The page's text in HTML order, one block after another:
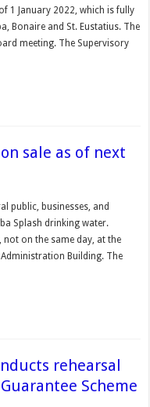
1 January 2022, which is fully
Bonaire and St. Eustatius. The
meeting. The Supervisory
sale as of next
public, businesses, and
Splash drinking water.
on the same day, at the
Administration Building. The
rehearsal
Scheme